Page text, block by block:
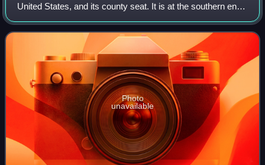
United States, and its county seat. It is at the southern end
of Lake Winnebago and had a population of 44,678 at the
2020 census. The city form
Photo
unavailable